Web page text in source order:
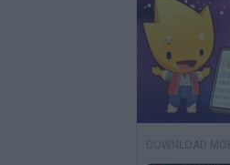
DOWNLOAD